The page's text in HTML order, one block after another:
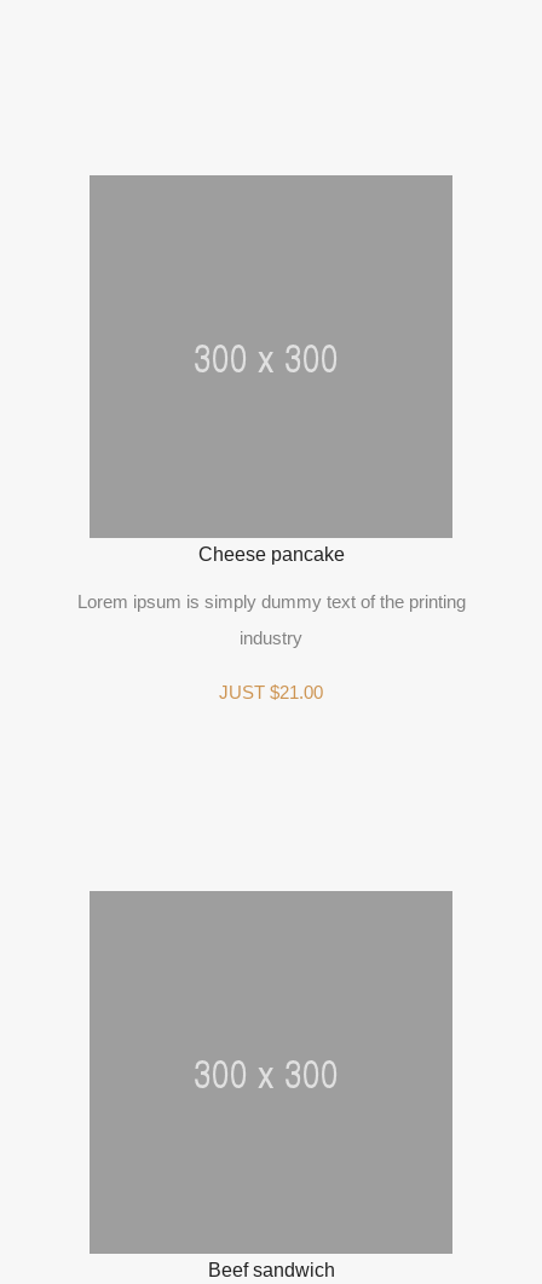
Cheese pancake
Lorem ipsum is simply dummy text of the printing
industry
JUST $21.00
Beef sandwich